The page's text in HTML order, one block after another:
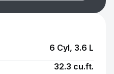
6 Cyl, 3.6 L
32.3 cu.ft.